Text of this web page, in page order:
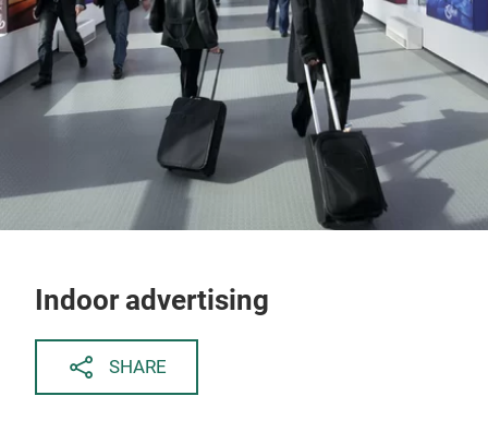
Indoor advertising
SHARE